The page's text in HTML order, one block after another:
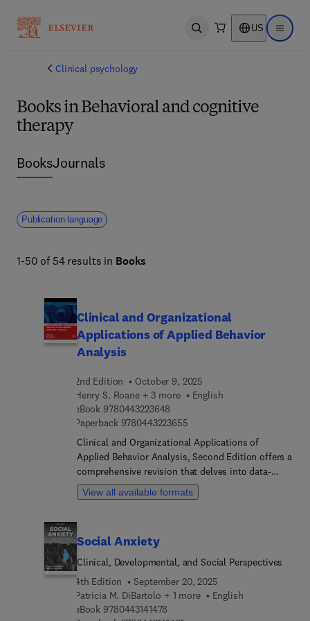
Open search US Open
Clinical psychology
Books in Behavioral and cognitive
therapy
BooksJournals
Publication language
1-50 of 54 results in Books
Clinical and Organizational
Applications of Applied Behavior
Analysis
2nd Edition
October 9, 2025
Henry S. Roane + 3 more
English
eBook 9780443223648
Paperback 97804432236559 7 8 0 4 4 3 2 2 3 6 5 5
Clinical and Organizational Applications of
Applied Behavior Analysis, Second Edition offers a
comprehensive revision that delves into data-
based decision-making to guide treatment
selections for behavior changes across various
collection, single-case research design
methodology, objective decision-making, and
content ensures that practitioners are well-
equipped to implement effective and evidence-
based procedures in diverse settings, from
View all available formats
Social Anxiety
Clinical, Developmental, and Social Perspectives
4th Edition
September 20, 2025
Patricia M. DiBartolo + 1 more
English
eBook 9780443141478